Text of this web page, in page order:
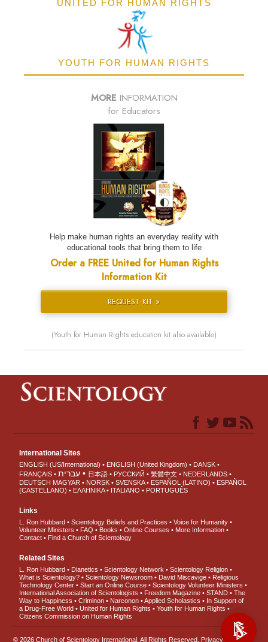
UNITED FOR HUMAN RIGHTS
YOUTH FOR HUMAN RIGHTS
MORE INFORMATION
for Educators
Help make human rights an everyday reality with
educational tools that bring them to life
Order a FREE United for Human Rights
Information Kit
REQUEST KIT »
(Youth for Human Rights education kit also available)
International Sites
ENGLISH (US/International) ENGLISH (United Kingdom)
DANSK
FRANÇAIS
עברית 日本語 РУССКИЙ 繁體中文
NEDERLANDS
DEUTSCH MAGYAR NORSK SVENSKA ESPAÑOL (LATINO)
ESPAÑOL
(CASTELLANO)
ΕΛΛΗΝΙΚA ITALIANO PORTUGUÊS
Links
L. Ron Hubbard Scientology Beliefs and Practices
Voice for Humanity
Volunteer Ministers
FAQ Books Online Courses
More Information
Contact
Find a Church of Scientology
Related Sites
L. Ron Hubbard Dianetics Scientology Network
Scientology Religion
What is Scientology?
Scientology Newsroom David Miscavige
Religious
Technology Center
Start an Online Course
Scientology Volunteer Ministers
International Association of Scientologists
Freedom Magazine STAND
The
Way to Happiness
Criminon Narconon Applied Scholastics
In Support of
a Drug-Free World
United for Human Rights
Youth for Human Rights
Citizens Commission on Human Rights
© 2026Church of Scientology International . All Rights Reserved. Privacy Notice